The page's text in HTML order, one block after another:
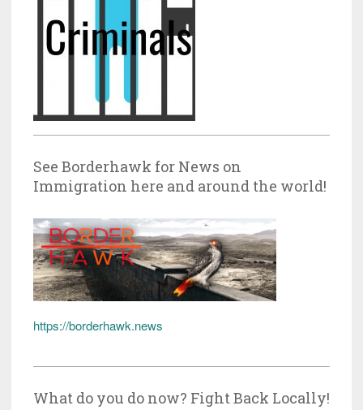
See Borderhawk for News on
Immigration here and around the world!
https://borderhawk.news
What do you do now? Fight Back Locally!